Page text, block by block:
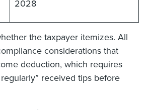
2028
the taxpayer itemizes. All
considerations that
deduction, which requires
received tips before